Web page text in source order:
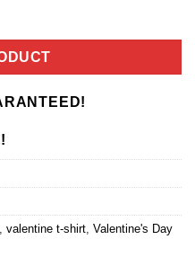
valentine t-shirt Valentine's Day